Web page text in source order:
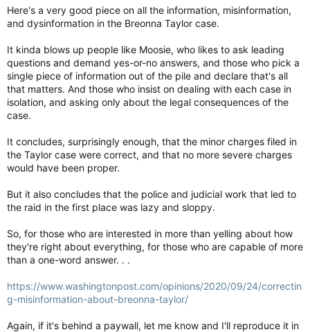
Here's a very good piece on all the information, misinformation,
and dysinformation in the Breonna Taylor case.
It kinda blows up people like Moosie, who likes to ask leading
questions and demand yes-or-no answers, and those who pick a
single piece of information out of the pile and declare that's all
that matters. And those who insist on dealing with each case in
isolation, and asking only about the legal consequences of the
case.
It concludes, surprisingly enough, that the minor charges filed in
the Taylor case were correct, and that no more severe charges
would have been proper.
But it also concludes that the police and judicial work that led to
the raid in the first place was lazy and sloppy.
So, for those who are interested in more than yelling about how
they're right about everything, for those who are capable of more
than a one-word answer. . .
https://www.washingtonpost.com/opinions/2020/09/24/correctin
g-misinformation-about-breonna-taylor/
Again, if it's behind a paywall, let me know and I'll reproduce it in